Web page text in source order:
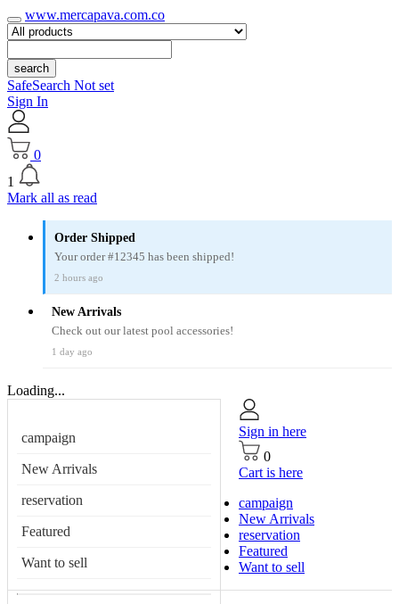
www.mercapava.com.co
search
SafeSearch Not set
Sign In
0
1
Mark all as read
Order Shipped
Your order #12345 has been shipped!
2 hours ago
New Arrivals
Check out our latest pool accessories!
1 day ago
Loading...
campaign
New Arrivals
reservation
Featured
Want to sell
Sign in here
0
Cart is here
campaign
New Arrivals
reservation
Featured
Want to sell